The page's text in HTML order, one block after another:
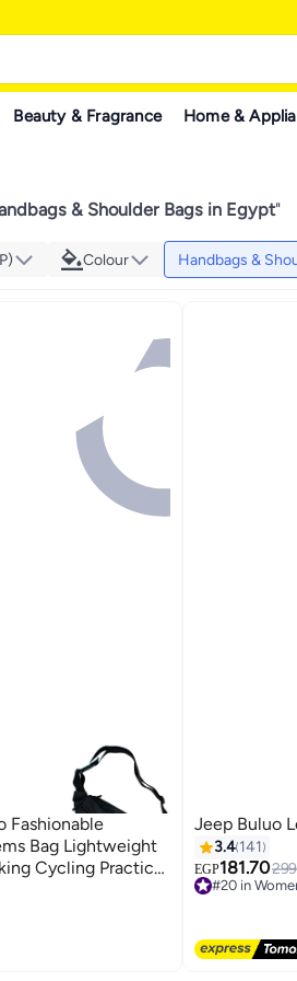
Beauty & Fragrance Home &
& Shoulder Bags in Egypt"
Colour Handbags &
Fashionable
Bag Lightweight
Cycling Practical
Jeep Buluo
3.4 141
EGP181.70299
#20 in